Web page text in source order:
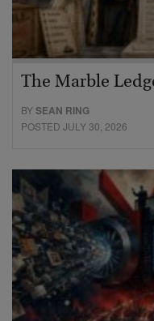
The Marble
BYSEAN RING
POSTED JULY 30, 2026